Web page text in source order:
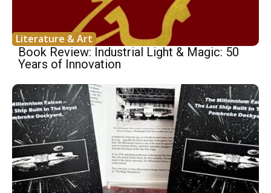
Literature & Art
Book Review: Industrial Light & Magic: 50
Years of Innovation